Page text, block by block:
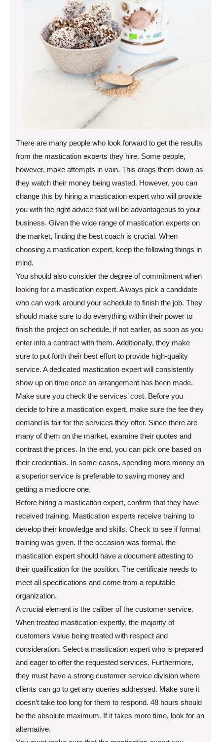
There are many people who look forward to get the results
from the mastication experts they hire. Some people,
however, make attempts in vain. This drags them down as
they watch their money being wasted. However, you can
change this by hiring a mastication expert who will provide
you with the right advice that will be advantageous to your
business. Given the wide range of mastication experts on
the market, finding the best coach is crucial. When
choosing a mastication expert, keep the following things in
mind.
You should also consider the degree of commitment when
looking for a mastication expert. Always pick a candidate
who can work around your schedule to finish the job. They
should make sure to do everything within their power to
finish the project on schedule, if not earlier, as soon as you
enter into a contract with them. Additionally, they make
sure to put forth their best effort to provide high-quality
service. A dedicated mastication expert will consistently
show up on time once an arrangement has been made.
Make sure you check the services’ cost. Before you
decide to hire a mastication expert, make sure the fee they
demand is fair for the services they offer. Since there are
many of them on the market, examine their quotes and
contrast the prices. In the end, you can pick one based on
their credentials. In some cases, spending more money on
a superior service is preferable to saving money and
getting a mediocre one.
Before hiring a mastication expert, confirm that they have
received training. Mastication experts receive training to
develop their knowledge and skills. Check to see if formal
training was given. If the occasion was formal, the
mastication expert should have a document attesting to
their qualification for the position. The certificate needs to
meet all specifications and come from a reputable
organization.
A crucial element is the caliber of the customer service.
When treated mastication expertly, the majority of
customers value being treated with respect and
consideration. Select a mastication expert who is prepared
and eager to offer the requested services. Furthermore,
they must have a strong customer service division where
clients can go to get any queries addressed. Make sure it
doesn’t take too long for them to respond. 48 hours should
be the absolute maximum. If it takes more time, look for an
alternative.